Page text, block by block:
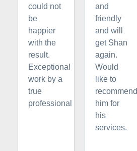
could not
be
happier
with the
result.
Exceptional
work by a
true
professional
and
friendly
and will
get Shan
again.
Would
like to
recommend
him for
his
services.